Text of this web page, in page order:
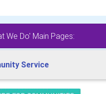
We Do' Main Pages:
Service